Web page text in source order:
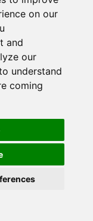
on our
and
our
understand
coming